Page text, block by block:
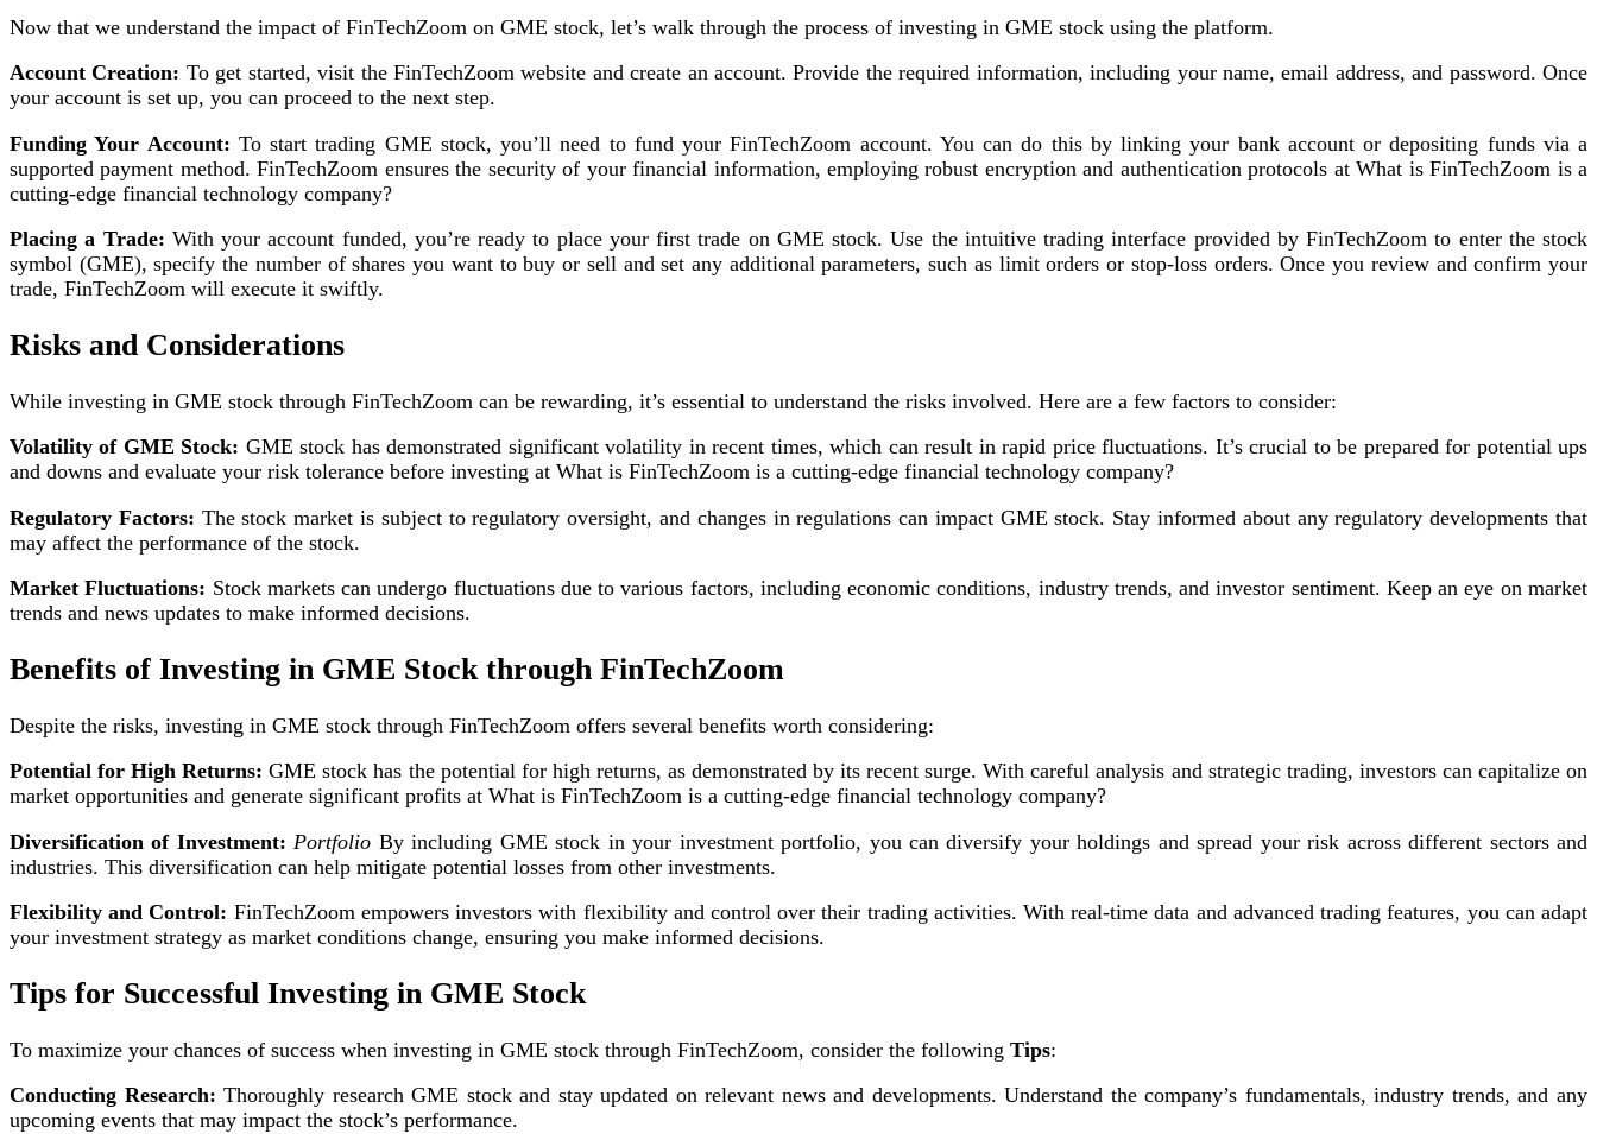
Now that we understand the impact of FinTechZoom on GME stock, let’s walk through the process of investing in GME stock using the platform.
Account Creation: To get started, visit the FinTechZoom website and create an account. Provide the required information, including your name, email address, and password. Once
your account is set up, you can proceed to the next step.
Funding Your Account: To start trading GME stock, you’ll need to fund your FinTechZoom account. You can do this by linking your bank account or depositing funds via a
supported payment method. FinTechZoom ensures the security of your financial information, employing robust encryption and authentication protocols at What is FinTechZoom is a
cutting-edge financial technology company?
Placing a Trade: With your account funded, you’re ready to place your first trade on GME stock. Use the intuitive trading interface provided by FinTechZoom to enter the stock
symbol (GME), specify the number of shares you want to buy or sell and set any additional parameters, such as limit orders or stop-loss orders. Once you review and confirm your
trade, FinTechZoom will execute it swiftly.
Risks and Considerations
While investing in GME stock through FinTechZoom can be rewarding, it’s essential to understand the risks involved. Here are a few factors to consider:
Volatility of GME Stock: GME stock has demonstrated significant volatility in recent times, which can result in rapid price fluctuations. It’s crucial to be prepared for potential ups
and downs and evaluate your risk tolerance before investing at What is FinTechZoom is a cutting-edge financial technology company?
Regulatory Factors: The stock market is subject to regulatory oversight, and changes in regulations can impact GME stock. Stay informed about any regulatory developments that
may affect the performance of the stock.
Market Fluctuations: Stock markets can undergo fluctuations due to various factors, including economic conditions, industry trends, and investor sentiment. Keep an eye on market
trends and news updates to make informed decisions.
Benefits of Investing in GME Stock through FinTechZoom
Despite the risks, investing in GME stock through FinTechZoom offers several benefits worth considering:
Potential for High Returns: GME stock has the potential for high returns, as demonstrated by its recent surge. With careful analysis and strategic trading, investors can capitalize on
market opportunities and generate significant profits at What is FinTechZoom is a cutting-edge financial technology company?
Diversification of Investment: Portfolio By including GME stock in your investment portfolio, you can diversify your holdings and spread your risk across different sectors and
industries. This diversification can help mitigate potential losses from other investments.
Flexibility and Control: FinTechZoom empowers investors with flexibility and control over their trading activities. With real-time data and advanced trading features, you can adapt
your investment strategy as market conditions change, ensuring you make informed decisions.
Tips for Successful Investing in GME Stock
To maximize your chances of success when investing in GME stock through FinTechZoom, consider the following Tips:
Conducting Research: Thoroughly research GME stock and stay updated on relevant news and developments. Understand the company’s fundamentals, industry trends, and any
upcoming events that may impact the stock’s performance.